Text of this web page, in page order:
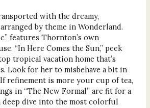
with the dreamy,
by theme in Wonderland.
features Thornton’s own
“In Here Comes the Sun,” peek
tropical vacation home that’s
Look for her to misbehave a bit in
If refinement is more your cup of tea,
in “The New Formal” are fit for a
deep dive into the most colorful